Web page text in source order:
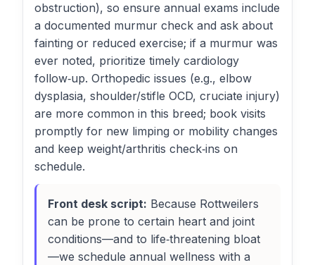
obstruction), so ensure annual exams include
a documented murmur check and ask about
fainting or reduced exercise; if a murmur was
ever noted, prioritize timely cardiology
follow‑up. Orthopedic issues (e.g., elbow
dysplasia, shoulder/stifle OCD, cruciate injury)
are more common in this breed; book visits
promptly for new limping or mobility changes
and keep weight/arthritis check‑ins on
schedule.
Front desk script: Because Rottweilers
can be prone to certain heart and joint
conditions—and to life‑threatening bloat
—we schedule annual wellness with a